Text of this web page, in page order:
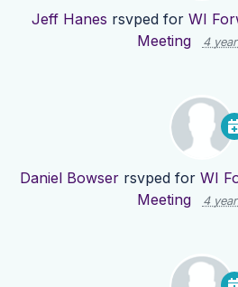
Jeff Hanes rsvped for WI
Meeting
4
Daniel Bowser rsvped for WI
Meeting
4